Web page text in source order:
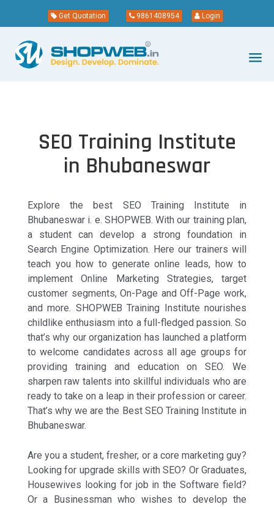
Get Quotation 9861408954 Login
SEO Training Institute
in Bhubaneswar
Explore the best SEO Training Institute in
Bhubaneswar i. e. SHOPWEB. With our training plan,
a student can develop a strong foundation in
Search Engine Optimization. Here our trainers will
teach you how to generate online leads, how to
implement Online Marketing Strategies, target
customer segments, On-Page and Off-Page work,
and more. SHOPWEB Training Institute nourishes
childlike enthusiasm into a full-fledged passion. So
that’s why our organization has launched a platform
to welcome candidates across all age groups for
providing training and education on SEO. We
sharpen raw talents into skillful individuals who are
ready to take on a leap in their profession or career.
That’s why we are the Best SEO Training Institute in
Bhubaneswar.
Are you a student, fresher, or a core marketing guy?
Looking for upgrade skills with SEO? Or Graduates,
Housewives looking for job in the Software field?
Or a Businessman who wishes to develop the